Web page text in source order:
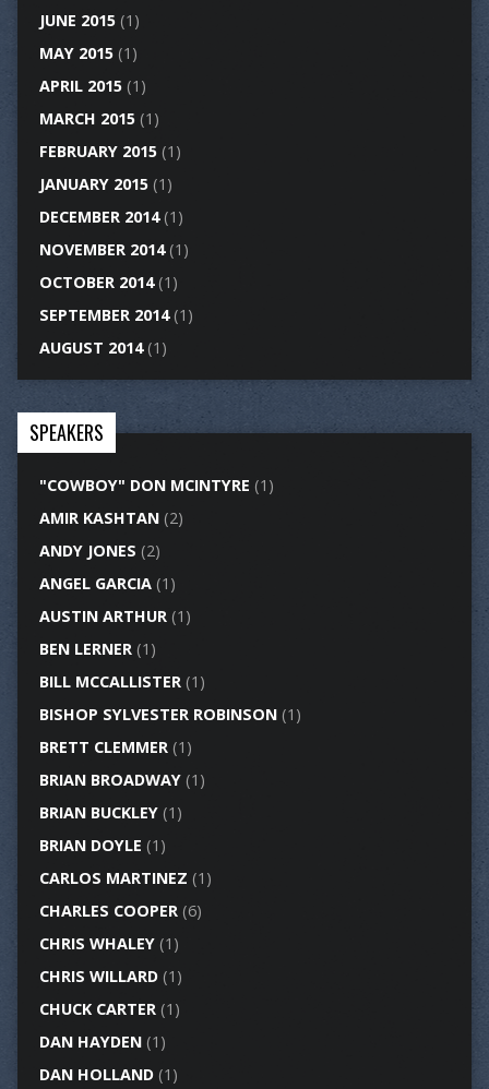
JUNE 2015(1)
MAY 2015(1)
APRIL 2015(1)
MARCH 2015(1)
FEBRUARY 2015(1)
JANUARY 2015(1)
DECEMBER 2014(1)
NOVEMBER 2014(1)
OCTOBER 2014(1)
SEPTEMBER 2014(1)
AUGUST 2014(1)
SPEAKERS
"COWBOY" DON MCINTYRE (1)
AMIR KASHTAN(2)
ANDY JONES (2)
ANGEL GARCIA(1)
AUSTIN ARTHUR(1)
BEN LERNER(1)
BILL MCCALLISTER(1)
BISHOP SYLVESTER ROBINSON(1)
BRETT CLEMMER(1)
BRIAN BROADWAY(1)
BRIAN BUCKLEY(1)
BRIAN DOYLE (1)
CARLOS MARTINEZ (1)
CHARLES COOPER(6)
CHRIS WHALEY(1)
CHRIS WILLARD(1)
CHUCK CARTER(1)
DAN HAYDEN(1)
DAN HOLLAND(1)